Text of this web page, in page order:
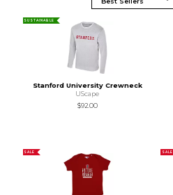
SUSTAINABLE
Stanford University Crewneck
UScape
$92.00
SALE SALE